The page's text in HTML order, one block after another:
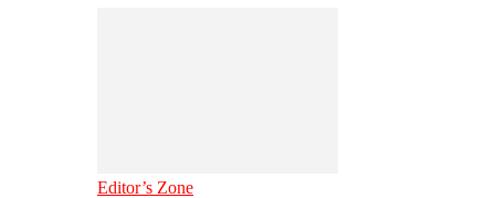
Editor’s Zone